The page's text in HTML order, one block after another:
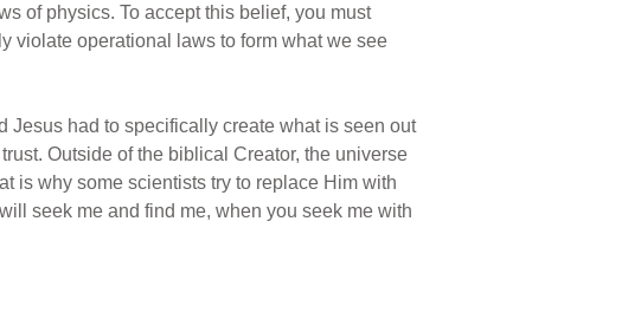
of physics. To accept this belief, you must
violate operational laws to form what we see
Jesus had to specifically create what is seen out
Outside of the biblical Creator, the universe
is why some scientists try to replace Him with
seek me and find me, when you seek me with